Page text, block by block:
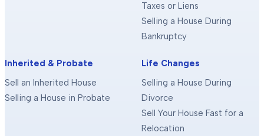
Taxes or Liens
Selling a House During
Bankruptcy
Inherited & Probate
Sell an Inherited House
Selling a House in Probate
Life Changes
Selling a House During
Divorce
Sell Your House Fast for a
Relocation